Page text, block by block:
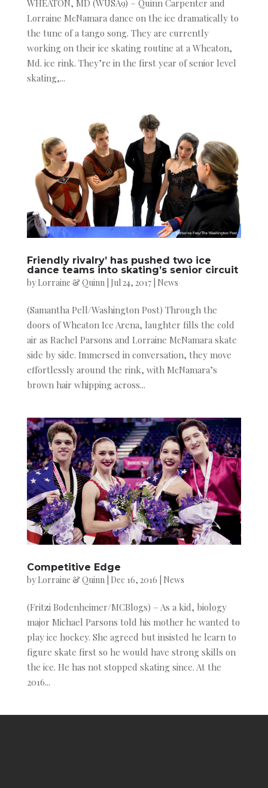
WHEATON, MD (WUSA9) – Quinn Carpenter and
Lorraine McNamara dance on the ice dramatically to
the tune of a tango song. They are currently
working on their ice skating routine at a Wheaton,
Md. ice rink. They’re in the first year of senior level
skating,...
Friendly rivalry’ has pushed two ice
dance teams into skating’s senior circuit
by Lorraine & Quinn| Jul 24, 2017| News
(Samantha Pell/Washington Post) Through the
doors of Wheaton Ice Arena, laughter fills the cold
air as Rachel Parsons and Lorraine McNamara skate
side by side. Immersed in conversation, they move
effortlessly around the rink, with McNamara’s
brown hair whipping across...
Competitive Edge
by Lorraine & Quinn| Dec 16, 2016 News
(Fritzi Bodenheimer/MCBlogs) – As a kid, biology
major Michael Parsons told his mother he wanted to
play ice hockey. She agreed but insisted he learn to
figure skate first so he would have strong skills on
the ice. He has not stopped skating since. At the
2016...